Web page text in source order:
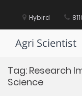
content Hybird
Agri Scientist
Tag: Research
Science